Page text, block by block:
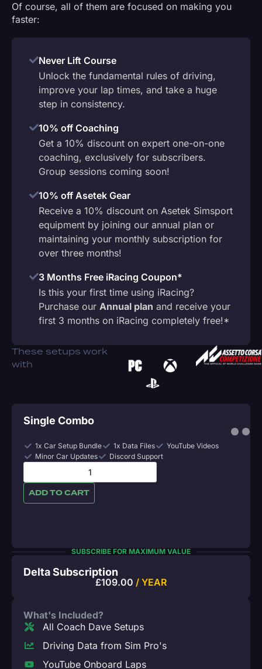
Of course, all of them are focused on making you
faster:
Never Lift Course
Unlock the fundamental rules of driving,
improve your lap times, and take a huge
step in consistency.
10% off Coaching
Get a 10% discount on expert one-on-one
coaching, exclusively for subscribers.
Group sessions coming soon!
10% off Asetek Gear
Receive a 10% discount on Asetek Simsport
equipment by joining our annual plan or
maintaining your monthly subscription for
over three months!
3 Months Free iRacing Coupon*
Is this your first time using iRacing?
Purchase our Annual plan and receive your
first 3 months on iRacing completely free!*
These setups work
with
Single Combo
1x Car Setup Bundle 1x Data Files
YouTube Videos
Minor Car Updates
Discord Support
ADD TO CART
SUBSCRIBE FOR MAXIMUM VALUE
Delta Subscription
£109.00 / YEAR
What's Included?
All Coach Dave Setups
Driving Data from Sim Pro's
YouTube Onboard Laps